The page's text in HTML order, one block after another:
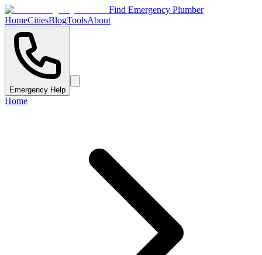
Find Emergency Plumber
HomeCitiesBlogToolsAbout
Emergency Help
Home